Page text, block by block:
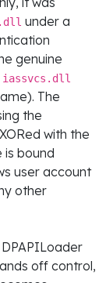
under a
genuine
iassvcs.dll
The
the
with the
is bound
user account
other
off control,